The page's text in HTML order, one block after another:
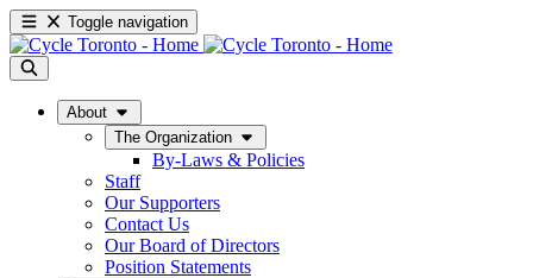
Toggle navigation
About
The Organization
By-Laws & Policies
Staff
Our Supporters
Contact Us
Our Board of Directors
Position Statements